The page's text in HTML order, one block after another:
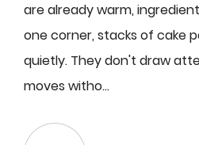
are already warm,
one corner, stacks of cake
quietly. They don't draw
moves witho...